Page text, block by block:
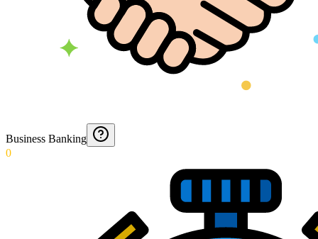
Business Banking
0